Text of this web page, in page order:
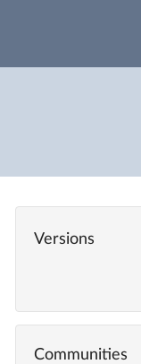
Versions
Communities